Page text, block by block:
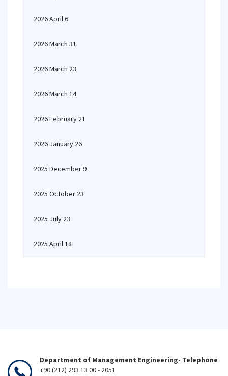
2026 April 6
2026 March 31
2026 March 23
2026 March 14
2026 February 21
2026 January 26
2025 December 9
2025 October 23
2025 July 23
2025 April 18
Department of Management Engineering- Telephone
+90 (212) 293 13 00 - 2051